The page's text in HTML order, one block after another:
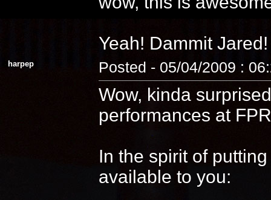
Yeah! Dammit
harpep Posted - 05/04/2009 :
Wow, kinda
performances at
In the spirit of
available to you: